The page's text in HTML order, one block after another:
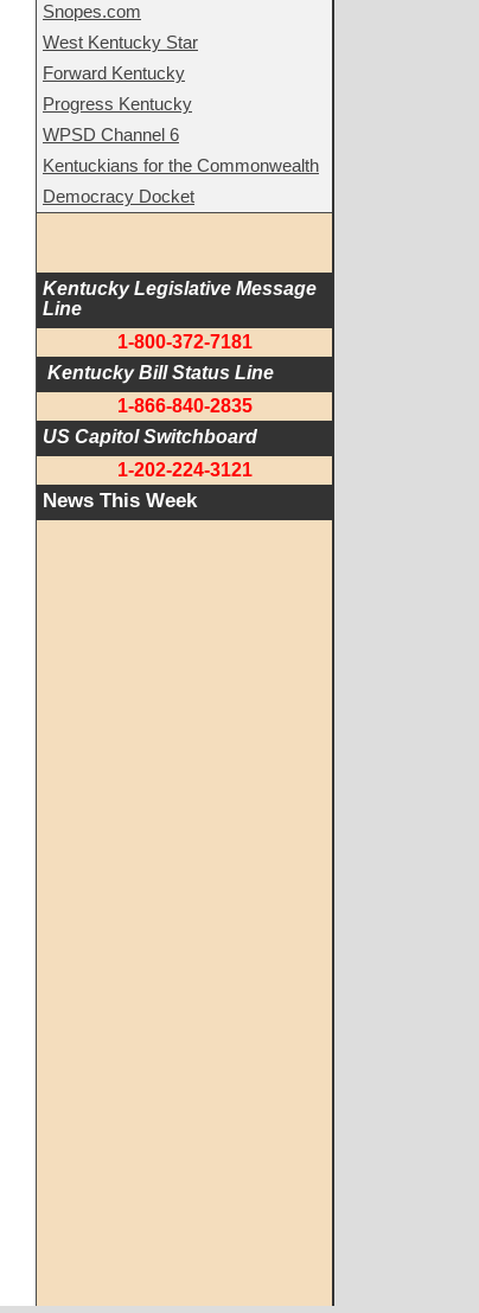
Snopes.com
West Kentucky Star
Forward Kentucky
Progress Kentucky
WPSD Channel 6
Kentuckians for the Commonwealth
Democracy Docket
Kentucky Legislative Message
Line
1-800-372-7181
Kentucky Bill Status Line
1-866-840-2835
US Capitol Switchboard
1-202-224-3121
News This Week